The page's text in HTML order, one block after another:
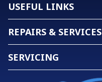
USEFUL LINKS
REPAIRS & SERVICES
SERVICING